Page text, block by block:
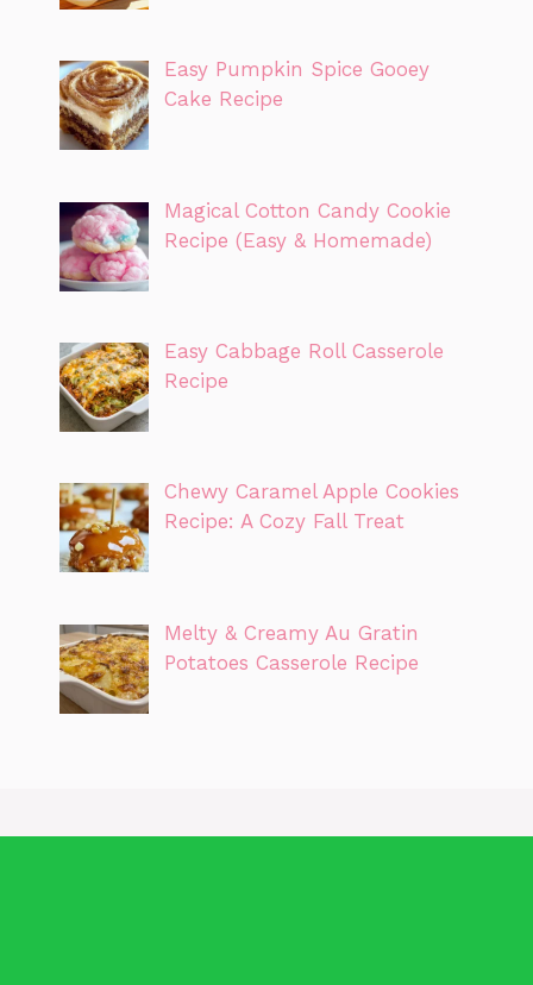
Easy Pumpkin Spice Gooey
Cake Recipe
Magical Cotton Candy Cookie
Recipe (Easy & Homemade)
Easy Cabbage Roll Casserole
Recipe
Chewy Caramel Apple Cookies
Recipe: A Cozy Fall Treat
Melty & Creamy Au Gratin
Potatoes Casserole Recipe